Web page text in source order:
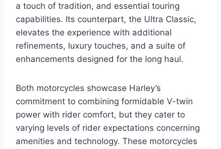
a touch of tradition, and essential touring
capabilities. Its counterpart, the Ultra Classic,
elevates the experience with additional
refinements, luxury touches, and a suite of
enhancements designed for the long haul.
Both motorcycles showcase Harley’s
commitment to combining formidable V-twin
power with rider comfort, but they cater to
varying levels of rider expectations concerning
amenities and technology. These motorcycles